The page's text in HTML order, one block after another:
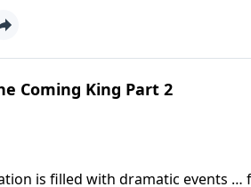
Coming King Part 2
is filled with dramatic events …